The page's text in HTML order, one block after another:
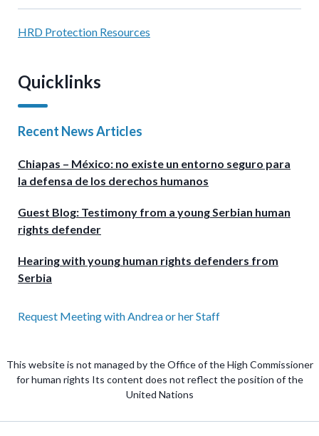
HRD Protection Resources
Quicklinks
Recent News Articles
Chiapas – México: no existe un entorno seguro para
la defensa de los derechos humanos
Guest Blog: Testimony from a young Serbian human
rights defender
Hearing with young human rights defenders from
Serbia
Request Meeting with Andrea or her Staff
This website is not managed by the Office of the High Commissioner
for human rights Its content does not reflect the position of the
United Nations